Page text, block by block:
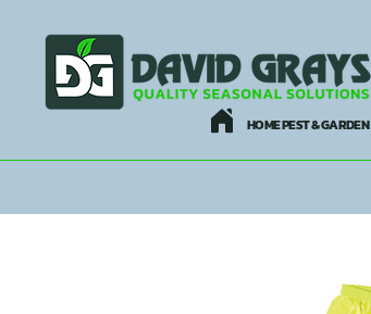
HOME PEST & GARDEN